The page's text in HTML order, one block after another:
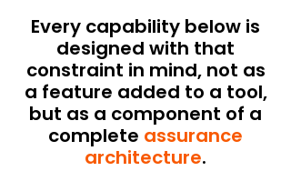
Every capability below is
designed with that
constraint in mind, not as
a feature added to a tool,
but as a component of a
complete assurance
architecture.